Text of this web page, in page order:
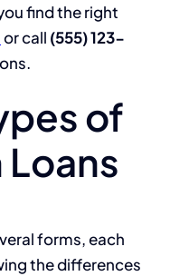
find the right
or call (555) 123-
of
forms, each
the differences